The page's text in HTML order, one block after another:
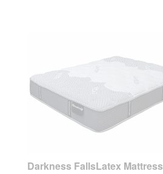
Darkness FallsLatex Mattress